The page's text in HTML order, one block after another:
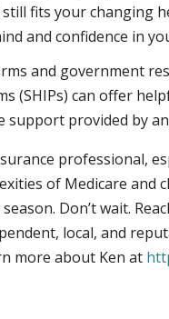
fits your changing
and confidence in
and government
(SHIPs) can offer
support provided by
professional,
of Medicare and
Don’t wait.
local, and
more about Ken at